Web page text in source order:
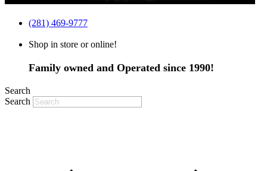
(281) 469-9777
Shop in store or online!
Family owned and Operated since 1990!
Search
Search